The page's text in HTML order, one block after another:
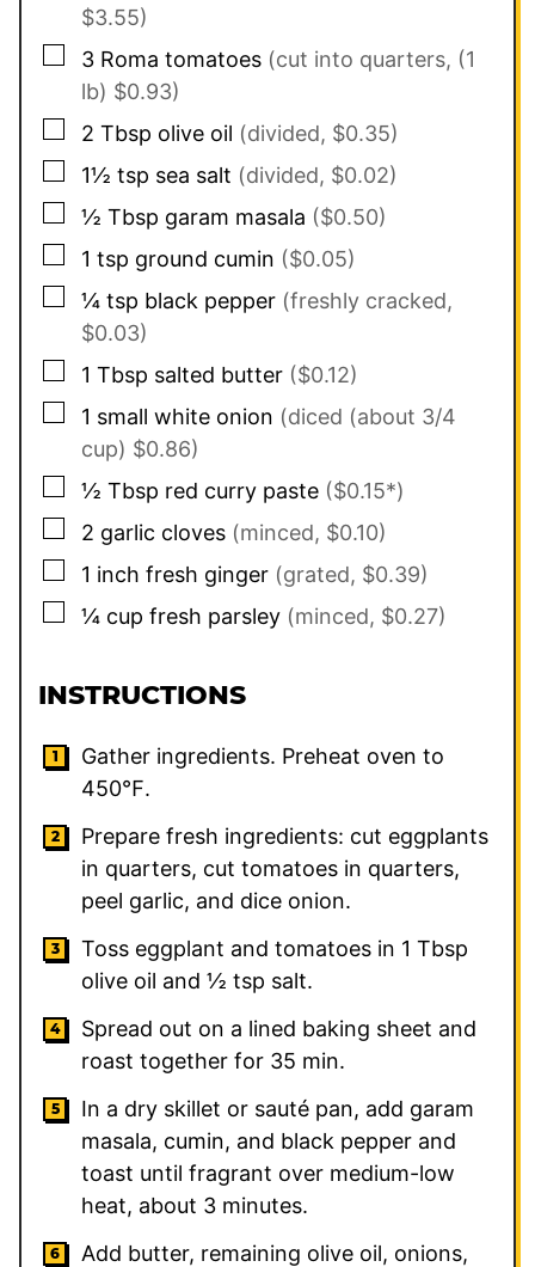
$3.55)
▢
3 Roma tomatoes (cut into quarters, (1
lb) $0.93)
▢
2 Tbsp olive oil (divided, $0.35)
▢
1½ tsp sea salt (divided, $0.02)
▢
½ Tbsp garam masala ($0.50)
▢
1 tsp ground cumin ($0.05)
▢
¼ tsp black pepper (freshly cracked,
$0.03)
▢
1 Tbsp salted butter ($0.12)
▢
1 small white onion (diced (about 3/4
cup) $0.86)
▢
½ Tbsp red curry paste ($0.15*)
▢
2 garlic cloves (minced, $0.10)
▢
1 inch fresh ginger (grated, $0.39)
▢
¼ cup fresh parsley (minced, $0.27)
INSTRUCTIONS
Gather ingredients. Preheat oven to
450℉.
Prepare fresh ingredients: cut eggplants
in quarters, cut tomatoes in quarters,
peel garlic, and dice onion.
Toss eggplant and tomatoes in 1 Tbsp
olive oil and ½ tsp salt.
Spread out on a lined baking sheet and
roast together for 35 min.
In a dry skillet or sauté pan, add garam
masala, cumin, and black pepper and
toast until fragrant over medium-low
heat, about 3 minutes.
Add butter, remaining olive oil, onions,